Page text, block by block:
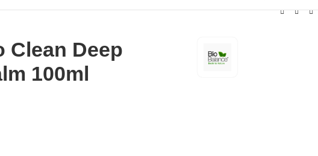
Clean Deep
100ml